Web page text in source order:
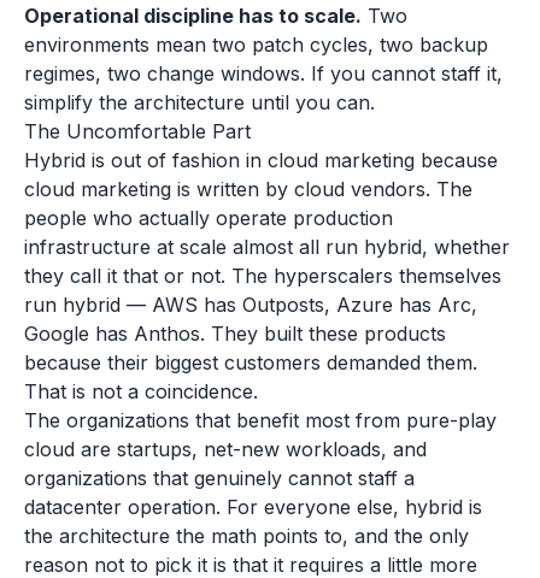
Operational discipline has to scale. Two
environments mean two patch cycles, two backup
regimes, two change windows. If you cannot staff it,
simplify the architecture until you can.
The Uncomfortable Part
Hybrid is out of fashion in cloud marketing because
cloud marketing is written by cloud vendors. The
people who actually operate production
infrastructure at scale almost all run hybrid, whether
they call it that or not. The hyperscalers themselves
run hybrid — AWS has Outposts, Azure has Arc,
Google has Anthos. They built these products
because their biggest customers demanded them.
That is not a coincidence.
The organizations that benefit most from pure-play
cloud are startups, net-new workloads, and
organizations that genuinely cannot staff a
datacenter operation. For everyone else, hybrid is
the architecture the math points to, and the only
reason not to pick it is that it requires a little more